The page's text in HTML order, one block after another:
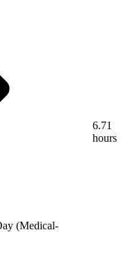
(Medical-
6.71
hours